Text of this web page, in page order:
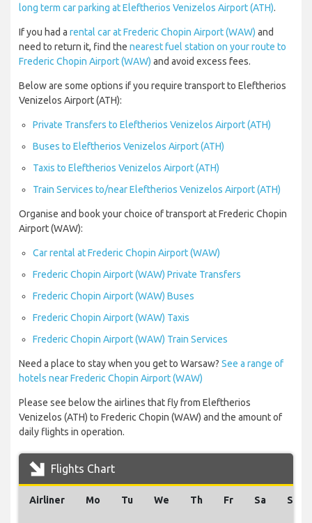
long term car parking at Eleftherios Venizelos Airport (ATH).
If you had a rental car at Frederic Chopin Airport (WAW) and
need to return it, find the nearest fuel station on your route to
Frederic Chopin Airport (WAW) and avoid excess fees.
Below are some options if you require transport to Eleftherios
Venizelos Airport (ATH):
Private Transfers to Eleftherios Venizelos Airport (ATH)
Buses to Eleftherios Venizelos Airport (ATH)
Taxis to Eleftherios Venizelos Airport (ATH)
Train Services to/near Eleftherios Venizelos Airport (ATH)
Organise and book your choice of transport at Frederic Chopin
Airport (WAW):
Car rental at Frederic Chopin Airport (WAW)
Frederic Chopin Airport (WAW) Private Transfers
Frederic Chopin Airport (WAW) Buses
Frederic Chopin Airport (WAW) Taxis
Frederic Chopin Airport (WAW) Train Services
Need a place to stay when you get to Warsaw? See a range of
hotels near Frederic Chopin Airport (WAW)
Please see below the airlines that fly from Eleftherios
Venizelos (ATH) to Frederic Chopin (WAW) and the amount of
daily flights in operation.
Flights Chart
Airliner Mo Tu We Th Fr Sa Su